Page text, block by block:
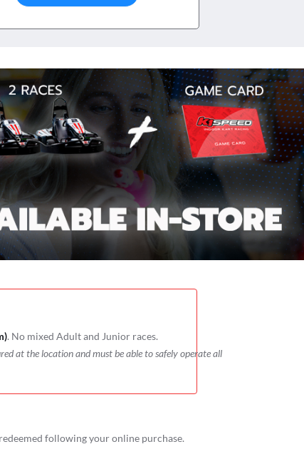
. No mixed Adult and Junior races.
at the location and must be able to safely operate all
following your online purchase.